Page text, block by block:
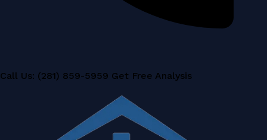
Call Us: (281) 859-5959 Get Free Analysis